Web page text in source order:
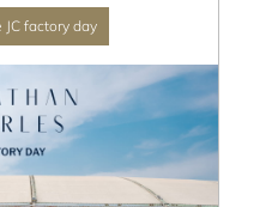
factory day